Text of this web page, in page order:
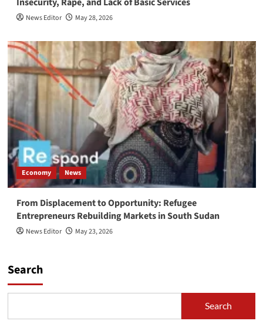
News Editor May 28, 2026
Economy News
From Displacement to Opportunity: Refugee
Entrepreneurs Rebuilding Markets in South Sudan
News Editor May 23, 2026
Search
Search